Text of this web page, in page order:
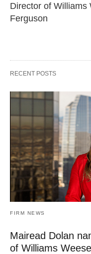
Director of Williams
Ferguson
RECENT POSTS
FIRM NEWS
Mairead Dolan
of Williams